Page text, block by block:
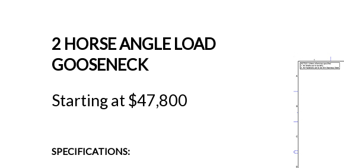
2 HORSE ANGLE LOAD
GOOSENECK
Starting at $47,800
SPECIFICATIONS: